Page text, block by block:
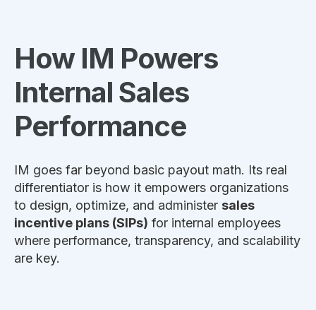
How IM Powers
Internal Sales
Performance
IM goes far beyond basic payout math. Its real
differentiator is how it empowers organizations
to design, optimize, and administer sales
incentive plans (SIPs) for internal employees
where performance, transparency, and scalability
are key.